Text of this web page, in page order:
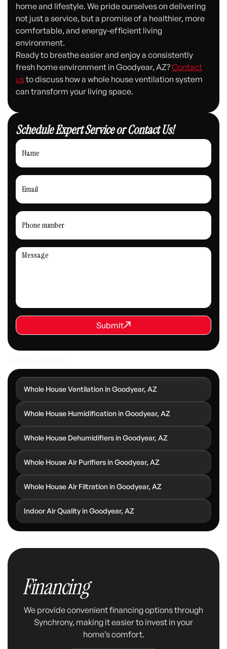
home and lifestyle. We pride ourselves on delivering
not just a service, but a promise of a healthier, more
comfortable, and energy-efficient living
environment.
Ready to breathe easier and enjoy a consistently
fresh home environment in Goodyear, AZ?Contact
usto discuss how a whole house ventilation system
can transform your living space.
Schedule Expert Service or Contact Us!
REQUEST SERVICE
Submit
Submit
Whole House Ventilation in Goodyear, AZ
Whole House Humidification in Goodyear, AZ
Whole House Dehumidifiers in Goodyear, AZ
Whole House Air Purifiers in Goodyear, AZ
Whole House Air Filtration in Goodyear, AZ
Indoor Air Quality in Goodyear, AZ
Financing
We provide convenient financing options through
Synchrony, making it easier to invest in your
home’s comfort.